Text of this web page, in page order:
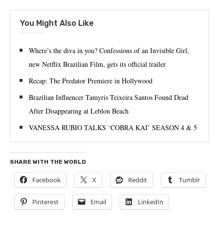
You Might Also Like
Where’s the diva in you? Confessions of an Invisible Girl,
new Netflix Brazilian Film, gets its official trailer
Recap: The Predator Premiere in Hollywood
Brazilian Influencer Tamyris Teixeira Santos Found Dead
After Disappearing at Leblon Beach
VANESSA RUBIO TALKS ‘COBRA KAI’ SEASON 4 & 5
SHARE WITH THE WORLD
Facebook X Reddit Tumblr
Pinterest Email LinkedIn